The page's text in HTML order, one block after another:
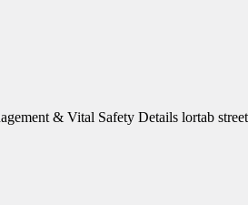
& Vital Safety Details lortab